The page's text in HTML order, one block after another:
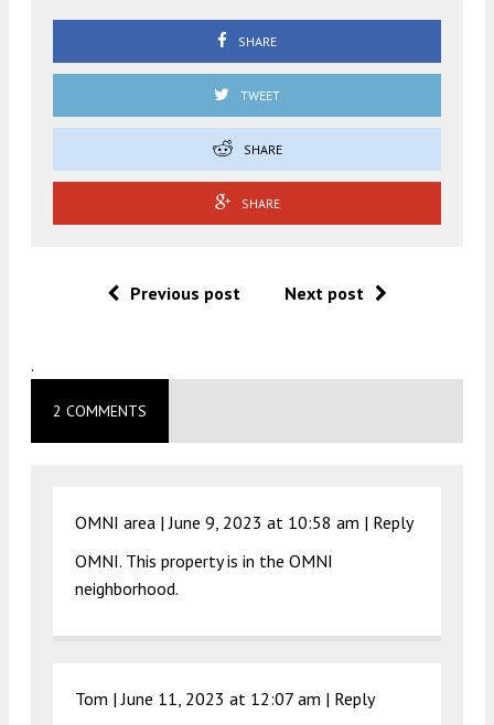
SHARE
TWEET
SHARE
SHARE
Previous post Next post
.
2 COMMENTS
OMNI area |June 9, 2023 at 10:58 am | Reply
OMNI. This property is in the OMNI
neighborhood.
Tom |June 11, 2023 at 12:07 am | Reply